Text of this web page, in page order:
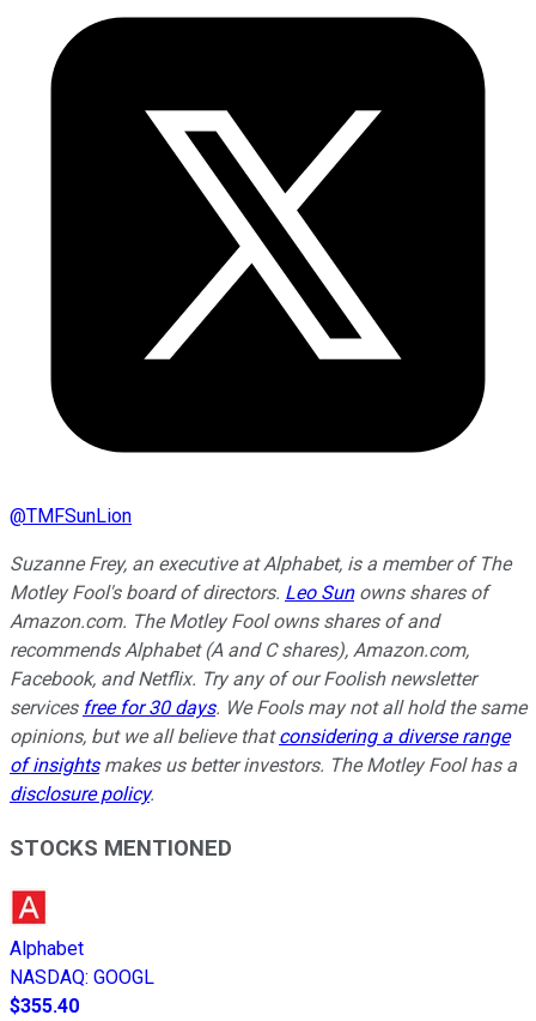
@TMFSunLion
Suzanne Frey, an executive at Alphabet, is a member of The
Motley Fool's board of directors. Leo Sunowns shares of
Amazon.com. The Motley Fool owns shares of and
recommends Alphabet (A and C shares), Amazon.com,
Facebook, and Netflix. Try any of our Foolish newsletter
services free for 30 days. We Fools may not all hold the same
opinions, but we all believe thatconsidering a diverse range
of insightsmakes us better investors. The Motley Fool has a
disclosure policy.
STOCKS MENTIONED
Alphabet
NASDAQ: GOOGL
$355.40